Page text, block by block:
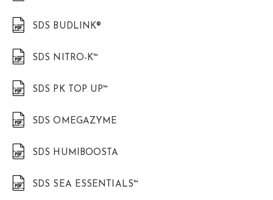
SDS BUDLINK®
SDS NITRO-K™
SDS PK TOP UP™
SDS OMEGAZYME
SDS HUMIBOOSTA
SDS SEA ESSENTIALS™